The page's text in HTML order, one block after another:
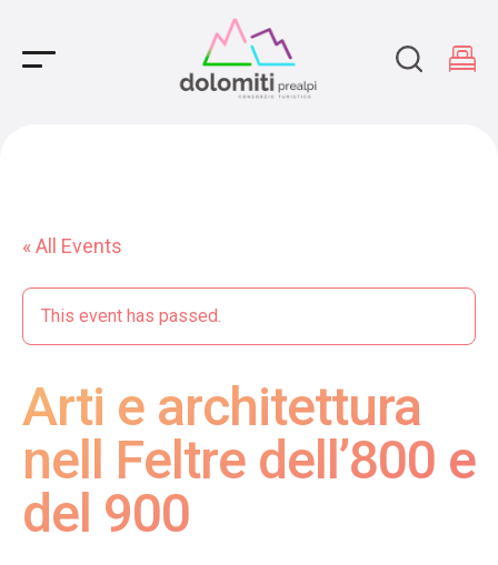
Main Navigation
« All Events
This event has passed.
Arti e architettura
nell Feltre dell’800 e
del 900